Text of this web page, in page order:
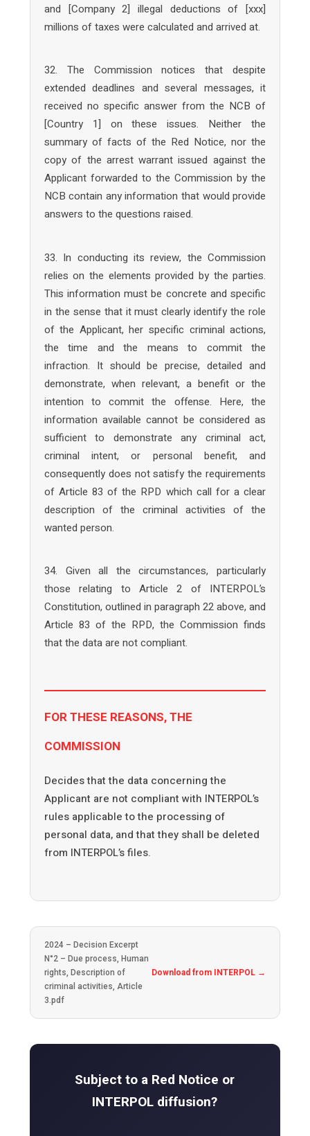
and [Company 2] illegal deductions of [xxx]
millions of taxes were calculated and arrived at.
32. The Commission notices that despite
extended deadlines and several messages, it
received no specific answer from the NCB of
[Country 1] on these issues. Neither the
summary of facts of the Red Notice, nor the
copy of the arrest warrant issued against the
Applicant forwarded to the Commission by the
NCB contain any information that would provide
answers to the questions raised.
33. In conducting its review, the Commission
relies on the elements provided by the parties.
This information must be concrete and specific
in the sense that it must clearly identify the role
of the Applicant, her specific criminal actions,
the time and the means to commit the
infraction. It should be precise, detailed and
demonstrate, when relevant, a benefit or the
intention to commit the offense. Here, the
information available cannot be considered as
sufficient to demonstrate any criminal act,
criminal intent, or personal benefit, and
consequently does not satisfy the requirements
of Article 83 of the RPD which call for a clear
description of the criminal activities of the
wanted person.
34. Given all the circumstances, particularly
those relating to Article 2 of INTERPOL’s
Constitution, outlined in paragraph 22 above, and
Article 83 of the RPD, the Commission finds
that the data are not compliant.
FOR THESE REASONS, THE
COMMISSION
Decides that the data concerning the
Applicant are not compliant with INTERPOL’s
rules applicable to the processing of
personal data, and that they shall be deleted
from INTERPOL’s files.
2024 – Decision Excerpt
N°2 – Due process, Human
rights, Description of
criminal activities, Article
3.pdf
Download from INTERPOL →
Subject to a Red Notice or
INTERPOL diffusion?